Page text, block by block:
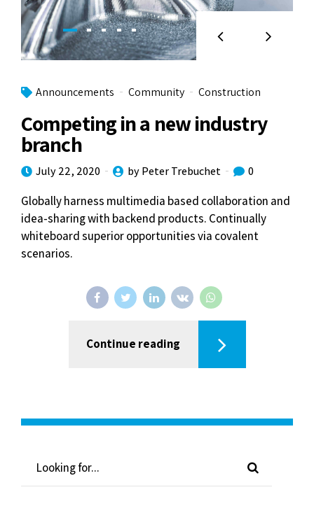
Announcements Community Construction
Competing in a new industry
branch
July 22, 2020 by Peter Trebuchet 0
Globally harness multimedia based collaboration and
idea-sharing with backend products. Continually
whiteboard superior opportunities via covalent
scenarios.
Continue reading